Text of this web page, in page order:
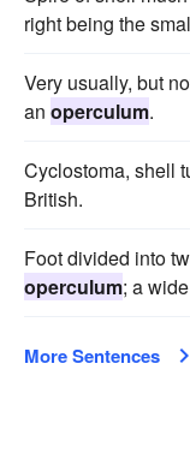
right being the
Very usually, but
an operculum.
Cyclostoma, shell
British.
Foot divided into
operculum; a
More Sentences